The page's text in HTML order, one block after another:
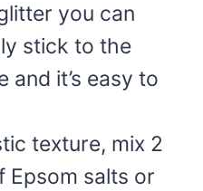
you can
stick to the
and it’s easy to
texture, mix 2
Epsom salts or